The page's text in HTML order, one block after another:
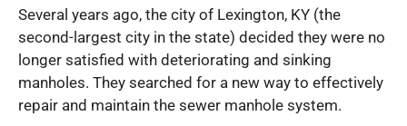
Several years ago, the city of Lexington, KY (the
second-largest city in the state) decided they were no
longer satisfied with deteriorating and sinking
manholes. They searched for a new way to effectively
repair and maintain the sewer manhole system.